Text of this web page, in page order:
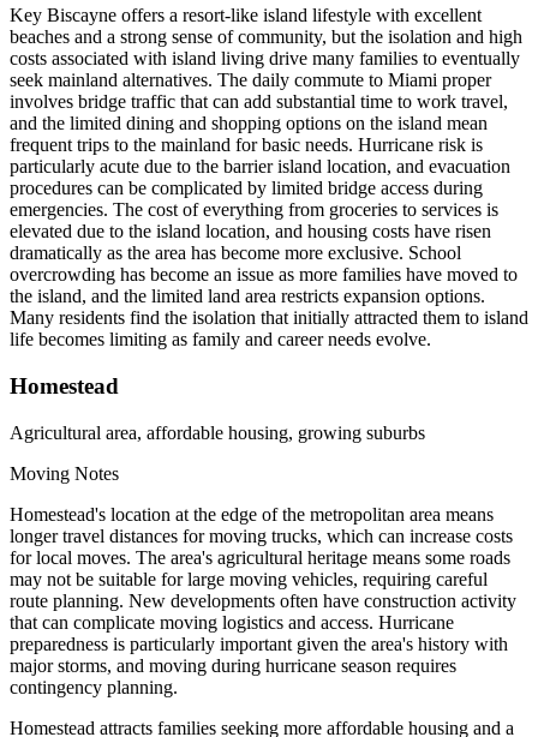
Key Biscayne offers a resort-like island lifestyle with excellent
beaches and a strong sense of community, but the isolation and high
costs associated with island living drive many families to eventually
seek mainland alternatives. The daily commute to Miami proper
involves bridge traffic that can add substantial time to work travel,
and the limited dining and shopping options on the island mean
frequent trips to the mainland for basic needs. Hurricane risk is
particularly acute due to the barrier island location, and evacuation
procedures can be complicated by limited bridge access during
emergencies. The cost of everything from groceries to services is
elevated due to the island location, and housing costs have risen
dramatically as the area has become more exclusive. School
overcrowding has become an issue as more families have moved to
the island, and the limited land area restricts expansion options.
Many residents find the isolation that initially attracted them to island
life becomes limiting as family and career needs evolve.
Homestead
Agricultural area, affordable housing, growing suburbs
Moving Notes
Homestead's location at the edge of the metropolitan area means
longer travel distances for moving trucks, which can increase costs
for local moves. The area's agricultural heritage means some roads
may not be suitable for large moving vehicles, requiring careful
route planning. New developments often have construction activity
that can complicate moving logistics and access. Hurricane
preparedness is particularly important given the area's history with
major storms, and moving during hurricane season requires
contingency planning.
Homestead attracts families seeking more affordable housing and a